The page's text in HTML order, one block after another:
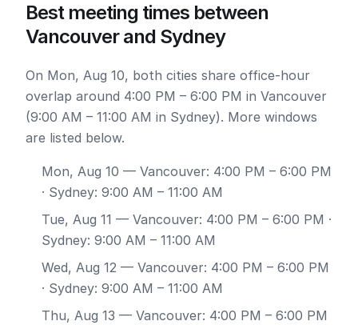
Best meeting times between
Vancouver and Sydney
On Mon, Aug 10, both cities share office-hour
overlap around 4:00 PM – 6:00 PM in Vancouver
(9:00 AM – 11:00 AM in Sydney). More windows
are listed below.
Mon, Aug 10 — Vancouver: 4:00 PM – 6:00 PM
· Sydney: 9:00 AM – 11:00 AM
Tue, Aug 11 — Vancouver: 4:00 PM – 6:00 PM ·
Sydney: 9:00 AM – 11:00 AM
Wed, Aug 12 — Vancouver: 4:00 PM – 6:00 PM
· Sydney: 9:00 AM – 11:00 AM
Thu, Aug 13 — Vancouver: 4:00 PM – 6:00 PM